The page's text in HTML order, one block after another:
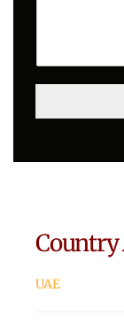
Country
UAE